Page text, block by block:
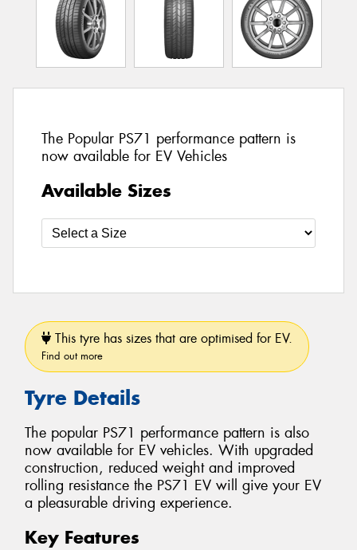
The Popular PS71 performance pattern is
now available for EV Vehicles
Available Sizes
This tyre has sizes that are optimised for EV.
Find out more
Tyre Details
The popular PS71 performance pattern is also
now available for EV vehicles. With upgraded
construction, reduced weight and improved
rolling resistance the PS71 EV will give your EV
a pleasurable driving experience.
Key Features